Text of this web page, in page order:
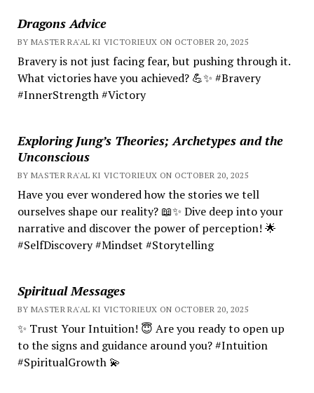
Dragons Advice
BY MASTER RA'AL KI VICTORIEUX ON OCTOBER 20, 2025
Bravery is not just facing fear, but pushing through it.
What victories have you achieved? 💪✨ #Bravery
#InnerStrength #Victory
Exploring Jung’s Theories; Archetypes and the
Unconscious
BY MASTER RA'AL KI VICTORIEUX ON OCTOBER 20, 2025
Have you ever wondered how the stories we tell
ourselves shape our reality? 📖✨ Dive deep into your
narrative and discover the power of perception! 🌟
#SelfDiscovery #Mindset #Storytelling
Spiritual Messages
BY MASTER RA'AL KI VICTORIEUX ON OCTOBER 20, 2025
✨ Trust Your Intuition! 😇 Are you ready to open up
to the signs and guidance around you? #Intuition
#SpiritualGrowth 💫